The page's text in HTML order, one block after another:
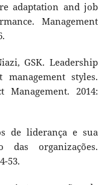
adaptation and job
Management
GSK. Leadership
styles.
2014:
de liderança e sua
das organizações.
53.